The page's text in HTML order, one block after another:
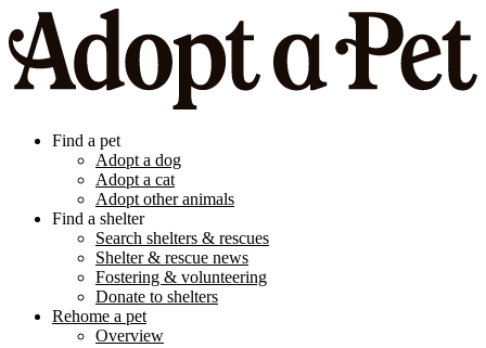
Find a pet
Adopt a dog
Adopt a cat
Adopt other animals
Find a shelter
Search shelters & rescues
Shelter & rescue news
Fostering & volunteering
Donate to shelters
Rehome a pet
Overview